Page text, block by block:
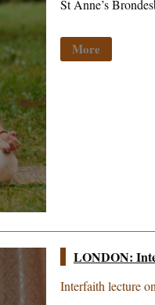
St Anne’s
More
LONDON:
Interfaith lecture